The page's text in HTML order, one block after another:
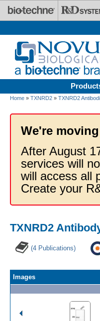
Skip to main content
Home » TXNRD2 » TXNRD2
We're
After August
services will
will access all
Create your
TXNRD2
(4 Publications)
Images